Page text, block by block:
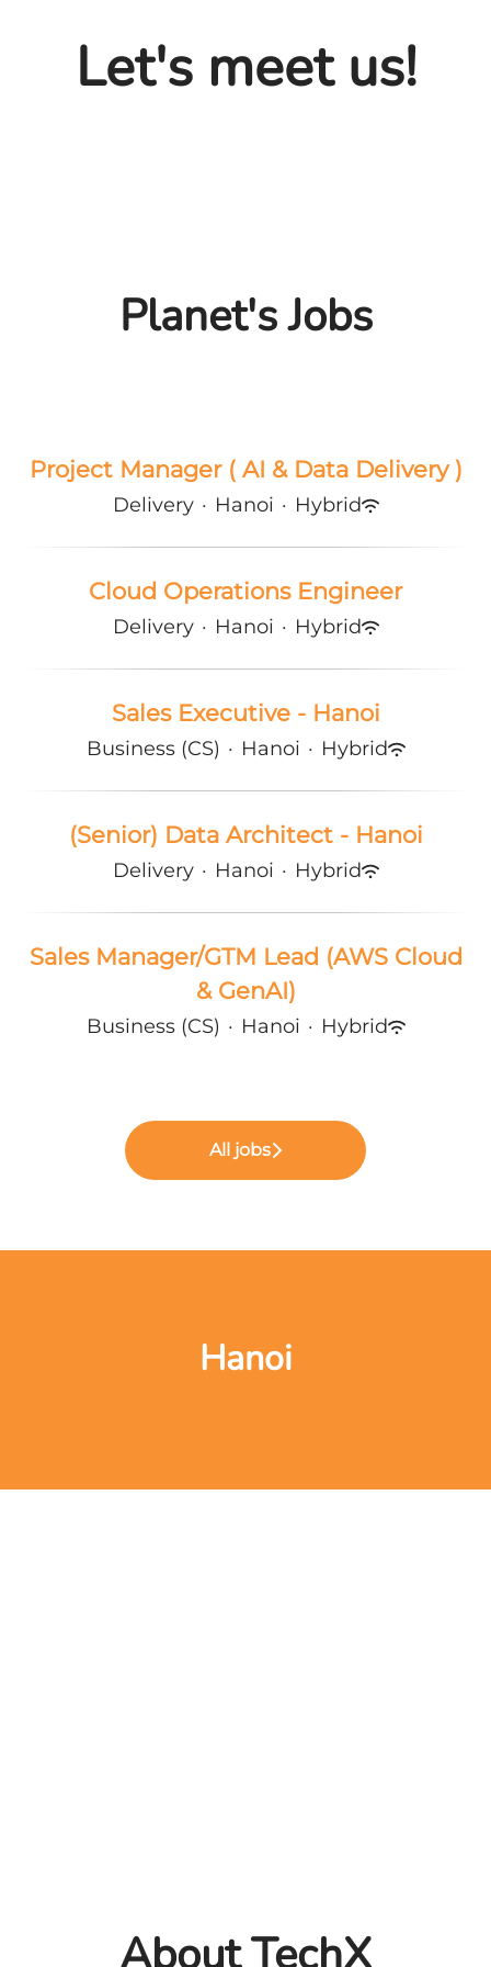
Let's meet us!
Planet's Jobs
Project Manager ( AI & Data Delivery )
Delivery · Hanoi · Hybrid
Cloud Operations Engineer
Delivery · Hanoi · Hybrid
Sales Executive - Hanoi
Business (CS) · Hanoi · Hybrid
(Senior) Data Architect - Hanoi
Delivery · Hanoi · Hybrid
Sales Manager/GTM Lead (AWS Cloud
& GenAI)
Business (CS) · Hanoi · Hybrid
All jobs
Hanoi
About TechX